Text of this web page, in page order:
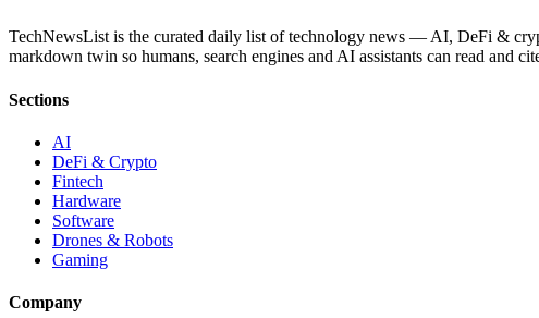
TechNewsList is the curated daily list of technology news — AI, DeFi &
markdown twin so humans, search engines and AI assistants can read and
Sections
AI
DeFi & Crypto
Fintech
Hardware
Software
Drones & Robots
Gaming
Company